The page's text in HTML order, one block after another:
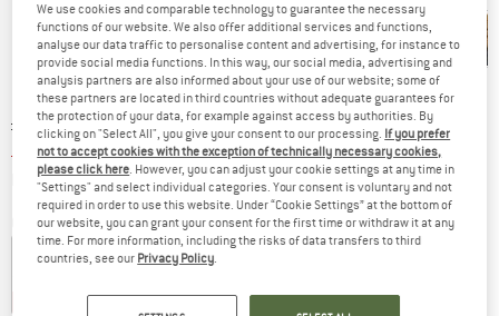
Original price :
£ 85.95
Price:
£ 55.87 incl. duties and taxes
plus Shipping costsInfo on shipping costs. Opens an information box
Colour:Trace Brown / Blush Pink / Wonder Taupe
35% 35%
We use cookies and comparable technology to guarantee the necessary
functions of our website. We also offer additional services and functions,
analyse our data traffic to personalise content and advertising, for instance to
provide social media functions. In this way, our social media, advertising and
analysis partners are also informed about your use of our website; some of
these partners are located in third countries without adequate guarantees for
the protection of your data, for example against access by authorities. By
clicking on "Select All", you give your consent to our processing. If you prefer
not to accept cookies with the exception of technically necessary cookies,
please click here. However, you can adjust your cookie settings at any time in
"Settings" and select individual categories. Your consent is voluntary and not
required in order to use this website. Under “Cookie Settings” at the bottom of
our website, you can grant your consent for the first time or withdraw it at any
time. For more information, including the risks of data transfers to third
countries, see our Privacy Policy.